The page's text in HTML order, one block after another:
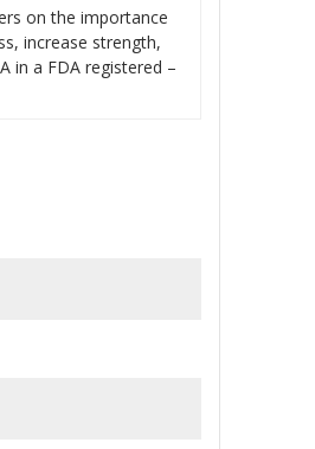
on the importance
increase strength,
in a FDA registered –